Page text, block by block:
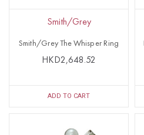
Smith/Grey
Smith/Grey The Whisper Ring
HKD2,648.52
ADD TO CART